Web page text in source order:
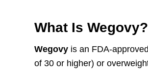
What Is Wegovy?
Wegovy is an FDA-
of 30 or higher) or